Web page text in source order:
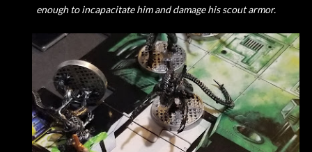
enough to incapacitate him and damage his scout armor.